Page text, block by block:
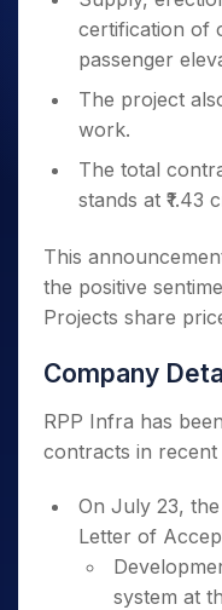
Term
certification of
passenger
The project
work.
The total
stands at ₹1.43
This
the positive
Projects share
Company
RPP Infra has
contracts in recent
On July 23,
Letter of
system at